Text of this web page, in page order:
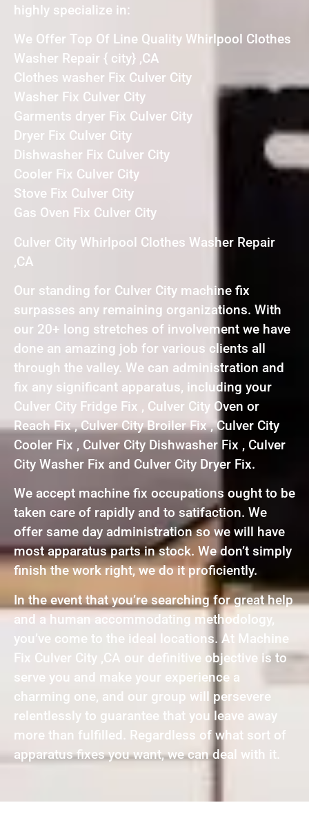
highly specialize in:
We Offer Top Of Line Quality Whirlpool Clothes
Washer Repair { city} ,CA
Clothes washer Fix Culver City
Washer Fix Culver City
Garments dryer Fix Culver City
Dryer Fix Culver City
Dishwasher Fix Culver City
Cooler Fix Culver City
Stove Fix Culver City
Gas Oven Fix Culver City
Culver City Whirlpool Clothes Washer Repair
,CA
Our standing for Culver City machine fix
surpasses any remaining organizations. With
our 20+ long stretches of involvement we have
done an amazing job for various clients all
through the valley. We can administration and
fix any significant apparatus, including your
Culver City Fridge Fix , Culver City Oven or
Reach Fix , Culver City Broiler Fix , Culver City
Cooler Fix , Culver City Dishwasher Fix , Culver
City Washer Fix and Culver City Dryer Fix.
We accept machine fix occupations ought to be
taken care of rapidly and to satifaction. We
offer same day administration so we will have
most apparatus parts in stock. We don’t simply
finish the work right, we do it proficiently.
In the event that you’re searching for great help
and a human accommodating methodology,
you’ve come to the ideal locations. At Machine
Fix Culver City ,CA our definitive objective is to
serve you and make your experience a
charming one, and our group will persevere
relentlessly to guarantee that you leave away
more than fulfilled. Regardless of what sort of
apparatus fixes you want, we can deal with it.